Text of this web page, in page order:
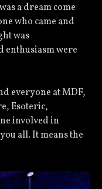
a dream come
who came and
was
enthusiasm were
everyone at MDF,
Esoteric,
involved in
all. It means the